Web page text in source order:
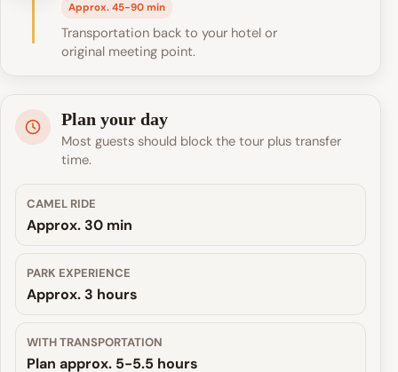
Approx. 45-90 min
Transportation back to your hotel or
original meeting point.
Plan your day
Most guests should block the tour plus transfer
time.
CAMEL RIDE
Approx. 30 min
PARK EXPERIENCE
Approx. 3 hours
WITH TRANSPORTATION
Plan approx. 5-5.5 hours